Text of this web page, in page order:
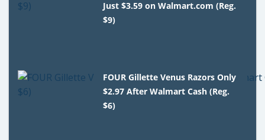
Just $3.59 on Walmart.com (Reg.
$9)
FOUR Gillette Venus Razors Only
$2.97 After Walmart Cash (Reg.
$6)